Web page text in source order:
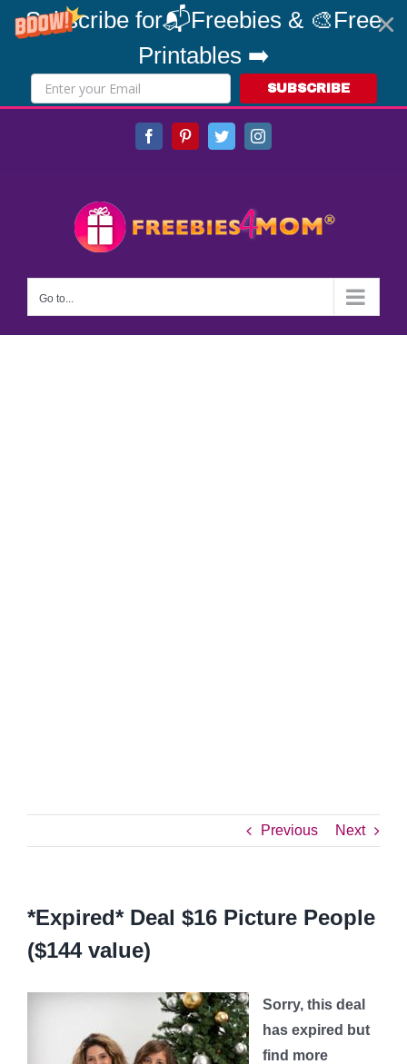
Subscribe for📬Freebies & 🎨Free
Printables ➡️
SUBSCRIBE
FacebookPinterestTwitterInstagram
Go to...
Previous Next
*Expired* Deal $16 Picture People
($144 value)
Sorry, this deal
has expired but
find more